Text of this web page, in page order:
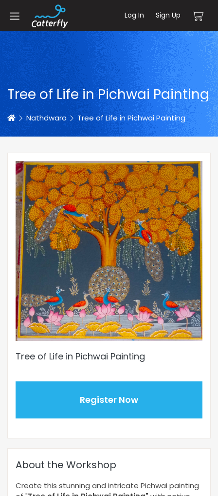
Log In Sign Up
Tree of Life in Pichwai Painting
HomeNathdwara Tree of Life in Pichwai Painting
Tree of Life in Pichwai Painting
Register Now
About the Workshop
Create this stunning and intricate Pichwai painting